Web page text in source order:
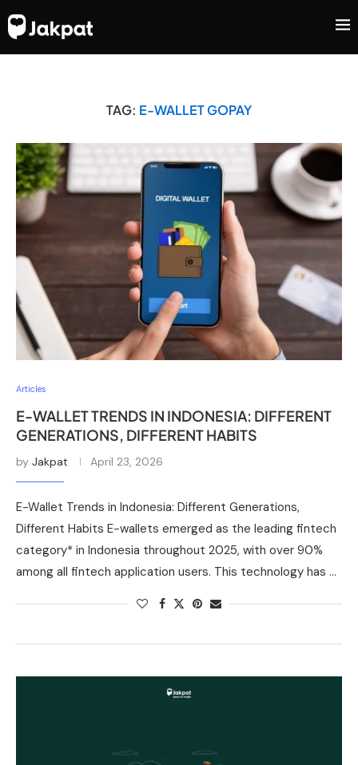
TAG: E-WALLET GOPAY
Articles
E-WALLET TRENDS IN INDONESIA: DIFFERENT
GENERATIONS, DIFFERENT HABITS
by Jakpat April 23, 2026
E-Wallet Trends in Indonesia: Different Generations,
Different Habits E-wallets emerged as the leading fintech
category* in Indonesia throughout 2025, with over 90%
among all fintech application users. This technology has …